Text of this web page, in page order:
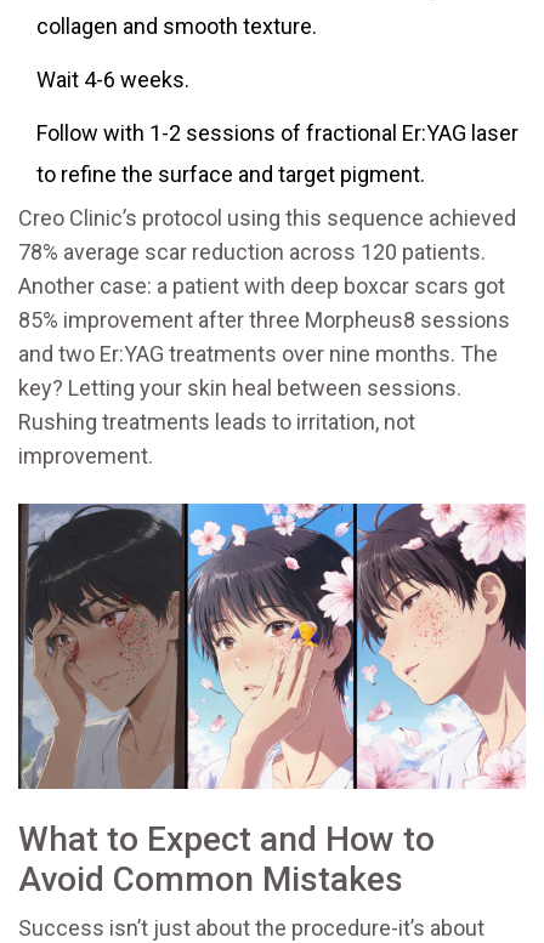
collagen and smooth texture.
Wait 4-6 weeks.
Follow with 1-2 sessions of fractional Er:YAG laser
to refine the surface and target pigment.
Creo Clinic’s protocol using this sequence achieved
78% average scar reduction across 120 patients.
Another case: a patient with deep boxcar scars got
85% improvement after three Morpheus8 sessions
and two Er:YAG treatments over nine months. The
key? Letting your skin heal between sessions.
Rushing treatments leads to irritation, not
improvement.
What to Expect and How to
Avoid Common Mistakes
Success isn’t just about the procedure-it’s about